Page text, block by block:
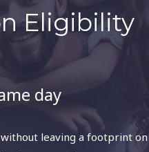
Eligibility
day
leaving a footprint on